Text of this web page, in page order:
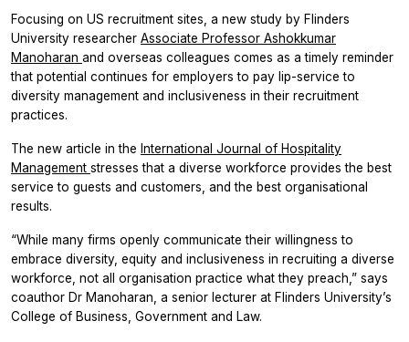
Focusing on US recruitment sites, a new study by Flinders
University researcher Associate Professor Ashokkumar
Manoharan and overseas colleagues comes as a timely reminder
that potential continues for employers to pay lip-service to
diversity management and inclusiveness in their recruitment
practices.
The new article in the International Journal of Hospitality
Management stresses that a diverse workforce provides the best
service to guests and customers, and the best organisational
results.
“While many firms openly communicate their willingness to
embrace diversity, equity and inclusiveness in recruiting a diverse
workforce, not all organisation practice what they preach,” says
coauthor Dr Manoharan, a senior lecturer at Flinders University’s
College of Business, Government and Law.